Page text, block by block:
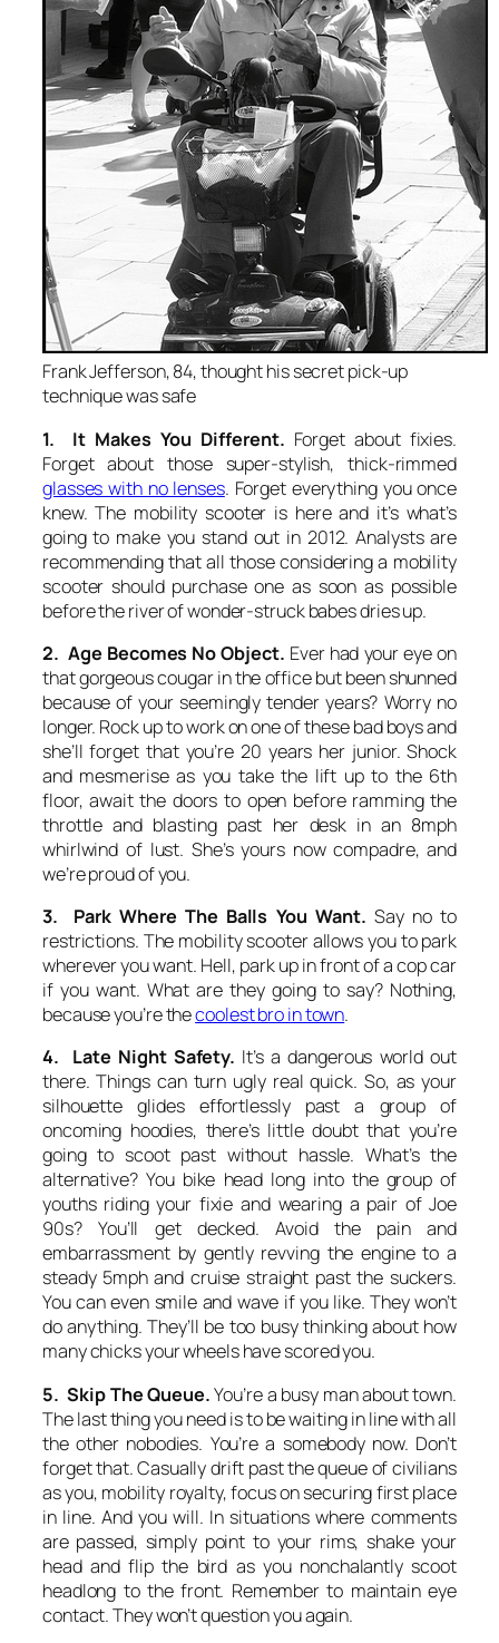
Frank Jefferson, 84, thought his secret pick-up
technique was safe
1. It Makes You Different. Forget about fixies.
Forget about those super-stylish, thick-rimmed
glasses with no lenses. Forget everything you once
knew. The mobility scooter is here and it’s what’s
going to make you stand out in 2012. Analysts are
recommending that all those considering a mobility
scooter should purchase one as soon as possible
before the river of wonder-struck babes dries up.
2. Age Becomes No Object. Ever had your eye on
that gorgeous cougar in the office but been shunned
because of your seemingly tender years? Worry no
longer. Rock up to work on one of these bad boys and
she’ll forget that you’re 20 years her junior. Shock
and mesmerise as you take the lift up to the 6th
floor, await the doors to open before ramming the
throttle and blasting past her desk in an 8mph
whirlwind of lust. She’s yours now compadre, and
we’re proud of you.
3. Park Where The Balls You Want.Say no to
restrictions. The mobility scooter allows you to park
wherever you want. Hell, park up in front of a cop car
if you want. What are they going to say? Nothing,
because you’re thecoolest bro in town.
4. Late Night Safety. It’s a dangerous world out
there. Things can turn ugly real quick. So, as your
silhouette glides effortlessly past a group of
oncoming hoodies, there’s little doubt that you’re
going to scoot past without hassle. What’s the
alternative? You bike head long into the group of
youths riding your fixie and wearing a pair of Joe
90s? You’ll get decked. Avoid the pain and
embarrassment by gently revving the engine to a
steady 5mph and cruise straight past the suckers.
You can even smile and wave if you like. They won’t
do anything. They’ll be too busy thinking about how
many chicks your wheels have scored you.
5. Skip The Queue.You’re a busy man about town.
The last thing you need is to be waiting in line with all
the other nobodies. You’re a somebody now. Don’t
forget that. Casually drift past the queue of civilians
as you, mobility royalty, focus on securing first place
in line. And you will. In situations where comments
are passed, simply point to your rims, shake your
head and flip the bird as you nonchalantly scoot
headlong to the front. Remember to maintain eye
contact. They won’t question you again.